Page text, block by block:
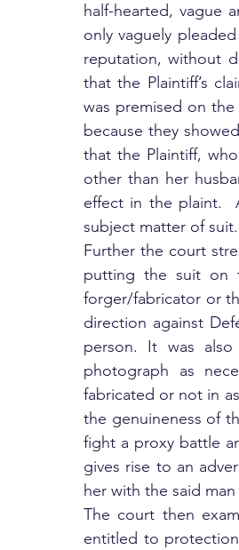
half-hearted, vague
only vaguely
reputation, without
that the Plaintiff’s
was premised on
because they
that the Plaintiff,
other than her
effect in the plaint.
subject matter of suit.
Further the court
putting the suit on
forger/fabricator or
direction against
person. It was
photograph as
fabricated or not in
the genuineness of
fight a proxy battle
gives rise to an
her with the said
The court then
entitled to